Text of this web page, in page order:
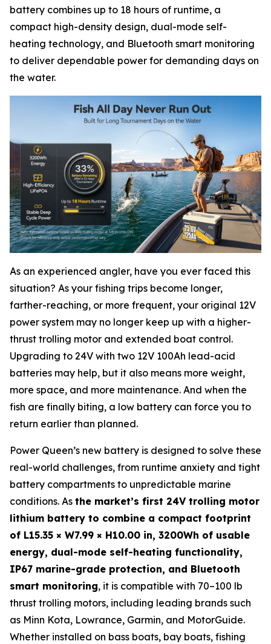
battery combines up to 18 hours of runtime, a
compact high-density design, dual-mode self-
heating technology, and Bluetooth smart monitoring
to deliver dependable power for demanding days on
the water.
As an experienced angler, have you ever faced this
situation? As your fishing trips become longer,
farther-reaching, or more frequent, your original 12V
power system may no longer keep up with a higher-
thrust trolling motor and extended boat control.
Upgrading to 24V with two 12V 100Ah lead-acid
batteries may help, but it also means more weight,
more space, and more maintenance. And when the
fish are finally biting, a low battery can force you to
return earlier than planned.
Power Queen’s new battery is designed to solve these
real-world challenges, from runtime anxiety and tight
battery compartments to unpredictable marine
conditions. As the market’s first 24V trolling motor
lithium battery to combine a compact footprint
of L15.35 × W7.99 × H10.00 in, 3200Wh of usable
energy, dual-mode self-heating functionality,
IP67 marine-grade protection, and Bluetooth
smart monitoring, it is compatible with 70–100 lb
thrust trolling motors, including leading brands such
as Minn Kota, Lowrance, Garmin, and MotorGuide.
Whether installed on bass boats, bay boats, fishing